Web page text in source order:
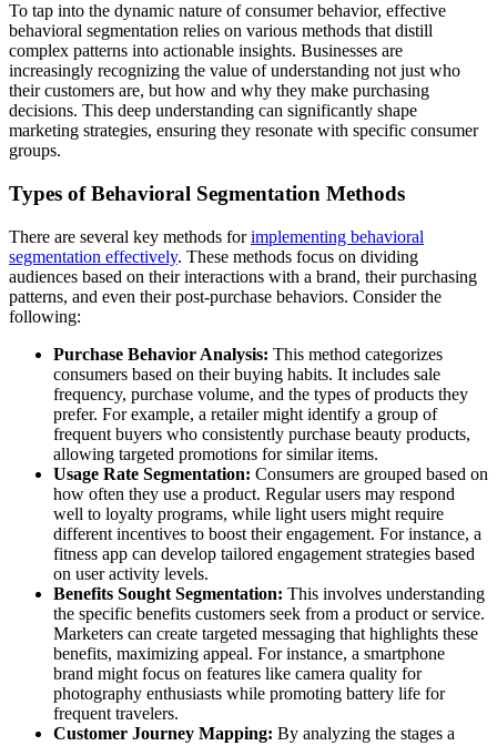
To tap into the dynamic nature of consumer behavior, effective
behavioral segmentation relies on various methods that distill
complex patterns into actionable insights. Businesses are
increasingly recognizing the value of understanding not just who
their customers are, but how and why they make purchasing
decisions. This deep understanding can significantly shape
marketing strategies, ensuring they resonate with specific consumer
groups.
Types of Behavioral Segmentation Methods
There are several key methods forimplementing behavioral
segmentation effectively. These methods focus on dividing
audiences based on their interactions with a brand, their purchasing
patterns, and even their post-purchase behaviors. Consider the
following:
Purchase Behavior Analysis: This method categorizes
consumers based on their buying habits. It includes sale
frequency, purchase volume, and the types of products they
prefer. For example, a retailer might identify a group of
frequent buyers who consistently purchase beauty products,
allowing targeted promotions for similar items.
Usage Rate Segmentation: Consumers are grouped based on
how often they use a product. Regular users may respond
well to loyalty programs, while light users might require
different incentives to boost their engagement. For instance, a
fitness app can develop tailored engagement strategies based
on user activity levels.
Benefits Sought Segmentation: This involves understanding
the specific benefits customers seek from a product or service.
Marketers can create targeted messaging that highlights these
benefits, maximizing appeal. For instance, a smartphone
brand might focus on features like camera quality for
photography enthusiasts while promoting battery life for
frequent travelers.
Customer Journey Mapping: By analyzing the stages a